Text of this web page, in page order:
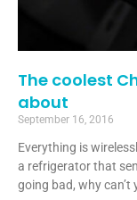
The coolest
about
September 16, 2016
Everything is
a refrigerator that
going bad, why can’t